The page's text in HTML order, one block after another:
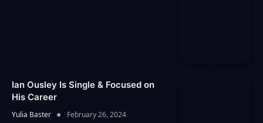
Ian Ousley Is Single & Focused on
His Career
Yulia Baster February 26, 2024